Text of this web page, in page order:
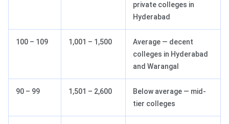
private colleges in
Hyderabad
100 – 109 1,001 – 1,500
Average — decent
colleges in Hyderabad
and Warangal
90 – 99 1,501 – 2,600
Below average — mid-
tier colleges